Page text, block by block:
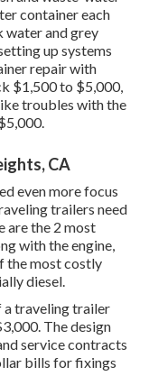
containereach
water and grey
up systems
repair with
$1,500 to $5,000,
troubles with the
CA
even more focus
trailers need
are the 2 most
with the engine,
the most costly
diesel.
a traveling trailer
The design
service contracts
bills for fixings